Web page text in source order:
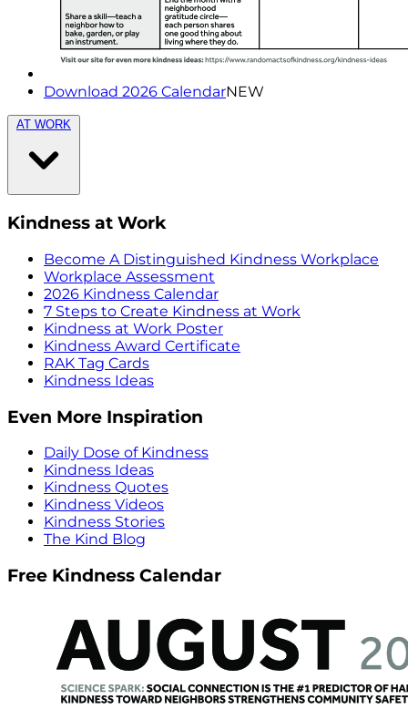
Download 2026 CalendarNEW
AT WORK
Kindness at Work
Become A Distinguished Kindness Workplace
Workplace Assessment
2026 Kindness Calendar
7 Steps to Create Kindness at Work
Kindness at Work Poster
Kindness Award Certificate
RAK Tag Cards
Kindness Ideas
Even More Inspiration
Daily Dose of Kindness
Kindness Ideas
Kindness Quotes
Kindness Videos
Kindness Stories
The Kind Blog
Free Kindness Calendar